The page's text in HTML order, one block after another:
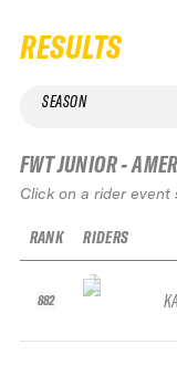
RESULTS
SEASON
FWT JUNIOR -
Click on a rider
RANK
882
RIDERS